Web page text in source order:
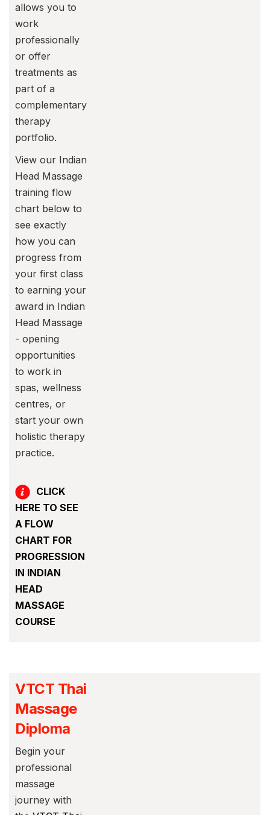
allows you to
work
professionally
or offer
treatments as
part of a
complementary
therapy
portfolio.
View our Indian
Head Massage
training flow
chart below to
see exactly
how you can
progress from
your first class
to earning your
award in Indian
Head Massage
- opening
opportunities
to work in
spas, wellness
centres, or
start your own
holistic therapy
practice.
CLICK
HERE TO SEE
A FLOW
CHART FOR
PROGRESSION
IN INDIAN
HEAD
MASSAGE
COURSE
VTCT Thai
Massage
Diploma
Begin your
professional
massage
journey with